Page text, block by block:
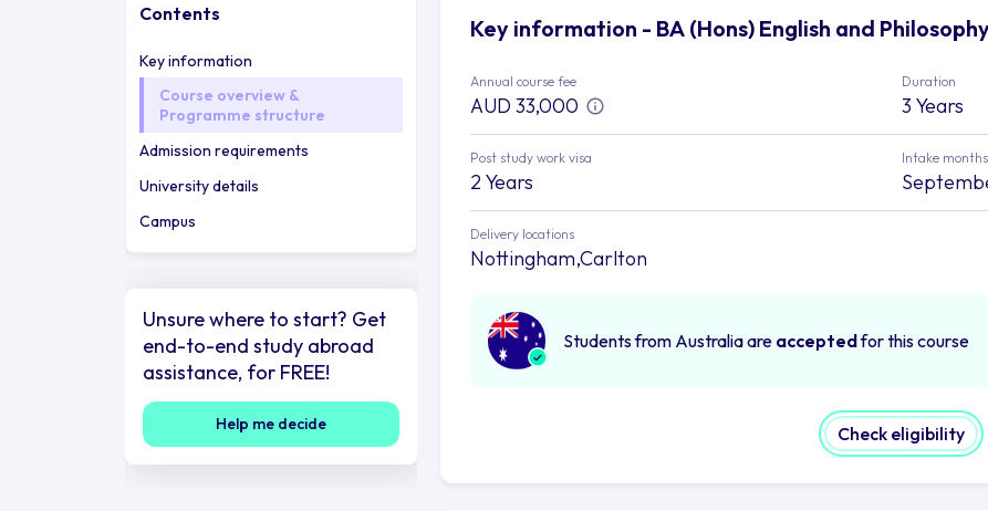
Contents
Key information
Course overview &
Programme structure
Admission requirements
University details
Campus
Unsure where to start? Get
end-to-end study abroad
assistance, for FREE!
Help me decide
Key information - BA (Hons) English and
Annual course fee
AUD 33,000
Duration
3 Years
Post study work visa
2 Years
Intake months
Delivery locations
Nottingham,Carlton
Students from Australia are acceptedfor this course
Check eligibility